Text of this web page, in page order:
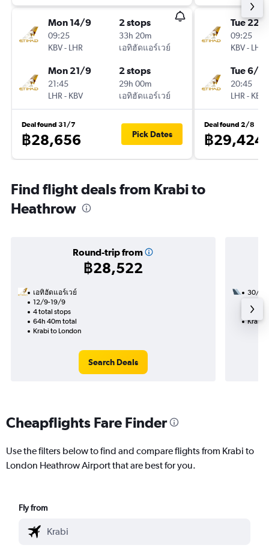
Mon 14/9
09:25
KBV- LHR
2 stops
33h 20m
เอทิฮัดแอร์เวย์
Mon 21/9
21:45
LHR - KBV
2 stops
29h 00m
เอทิฮัดแอร์เวย์
Deal found 31/7
฿28,656 Pick Dates
Tue 22/
09:25
KBV- LHR
Tue 6/10
20:45
LHR - KBV
Deal found 2/8
฿29,424
Find flight deals from Krabi to
Heathrow
Round-trip from
฿28,522
เอทิฮัดแอร์เวย์
12/9-19/9
4 total stops
64h 40m total
Krabi to London
Search Deals
30/11
50h
Krabi
Cheapflights Fare Finder
Use the filters below to find and compare flights from Krabi to
London Heathrow Airport that are best for you.
Fly from